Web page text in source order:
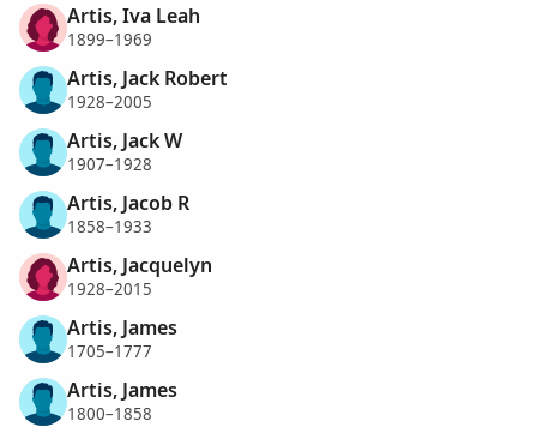
Artis, Iva Leah
1899–1969
Artis, Jack Robert
1928–2005
Artis, Jack W
1907–1928
Artis, Jacob R
1858–1933
Artis, Jacquelyn
1928–2015
Artis, James
1705–1777
Artis, James
1800–1858